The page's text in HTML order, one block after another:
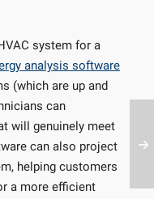
system for a
analysis software
(which are up and
can
will genuinely meet
can also project
helping customers
a more efficient